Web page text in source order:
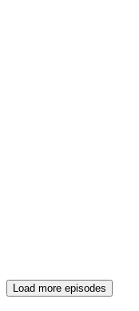
Load more episodes